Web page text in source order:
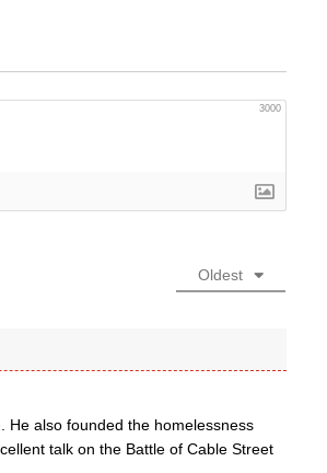
3000
Oldest
He also founded the homelessness
talk on the Battle of Cable Street